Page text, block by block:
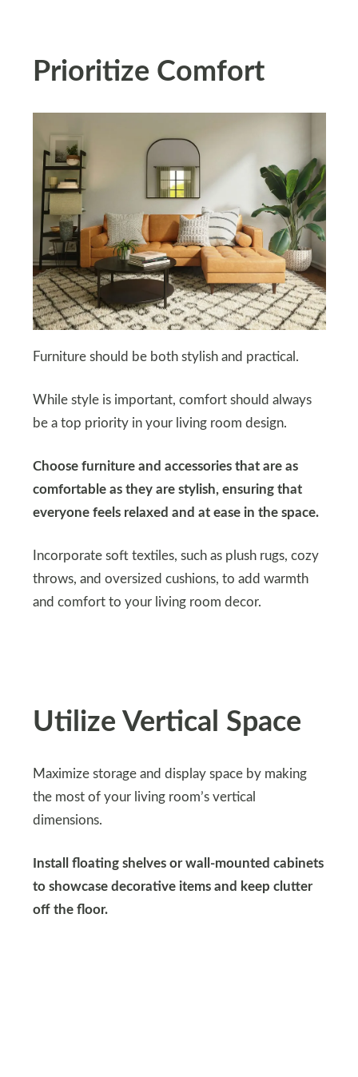
Prioritize Comfort
Furniture should be both stylish and practical.
While style is important, comfort should always
be a top priority in your living room design.
Choose furniture and accessories that are as
comfortable as they are stylish, ensuring that
everyone feels relaxed and at ease in the space.
Incorporate soft textiles, such as plush rugs, cozy
throws, and oversized cushions, to add warmth
and comfort to your living room decor.
Utilize Vertical Space
Maximize storage and display space by making
the most of your living room’s vertical
dimensions.
Install floating shelves or wall-mounted cabinets
to showcase decorative items and keep clutter
off the floor.